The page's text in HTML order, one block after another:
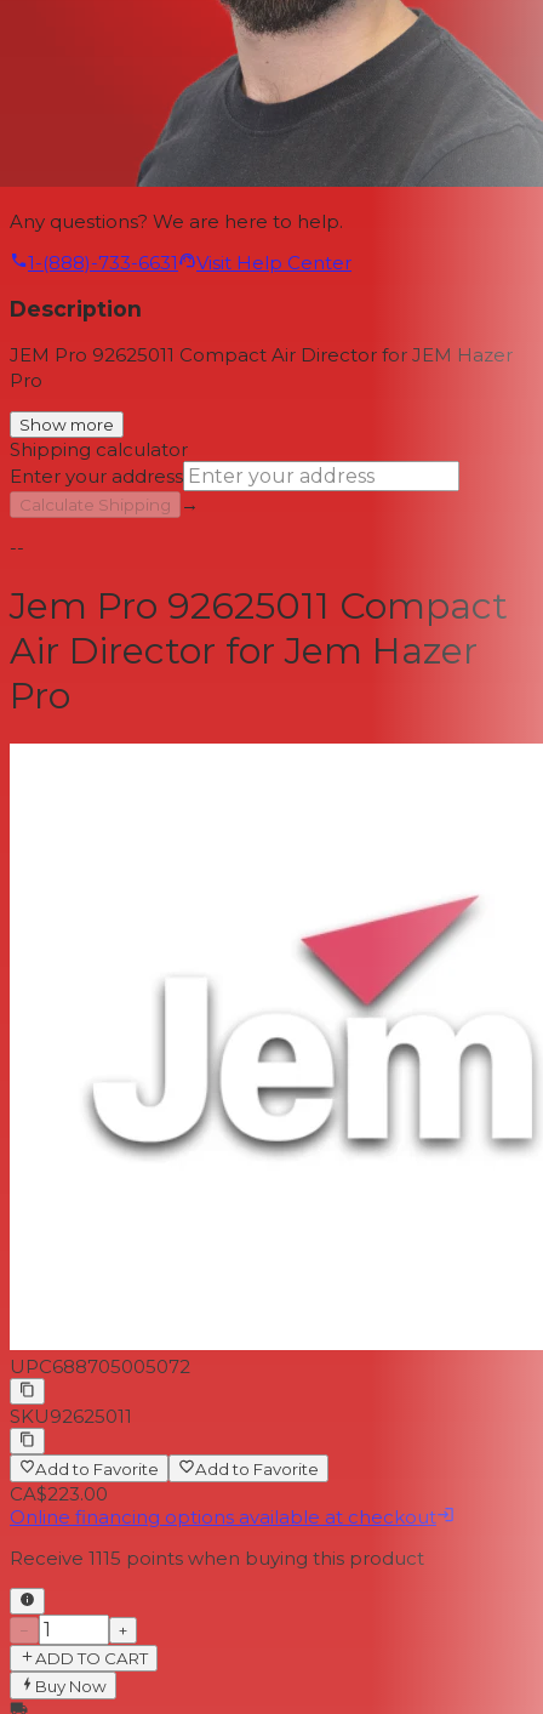
Any questions? We are here to help.
1-(888)-733-6631
Visit Help Center
Description
JEM Pro 92625011 Compact Air Director for JEM Hazer
Pro
Show more
Shipping calculator
Enter your address
Calculate Shipping
→
--
Jem Pro 92625011 Compact
Air Director for Jem Hazer
Pro
UPC688705005072
SKU92625011
Add to Favorite Add to Favorite
CA$223.00
Online financing options available at checkout
Receive 1115 points when buying this product
−
+
ADD TO CART
Buy Now